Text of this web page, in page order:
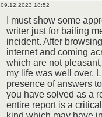
09.12.2023 18:52
I must show some
writer just for bailing
incident. After
internet and coming
which are not
my life was well over.
presence of answers
you have solved as a
entire report is a